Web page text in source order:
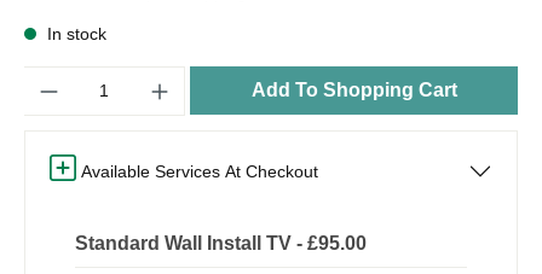
In stock
Add To Shopping Cart
Available Services At Checkout
Standard Wall Install TV - £95.00